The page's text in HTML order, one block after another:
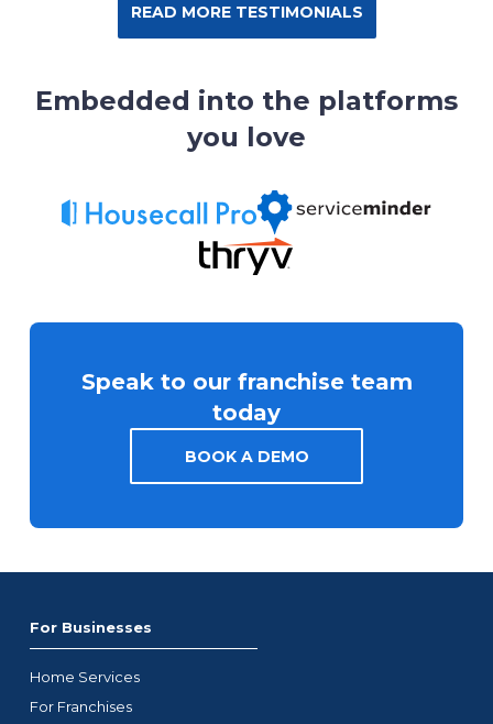
READ MORE TESTIMONIALS
Embedded into the platforms
you love
Speak to our franchise team
today
BOOK A DEMO
For Businesses
Home Services
For Franchises